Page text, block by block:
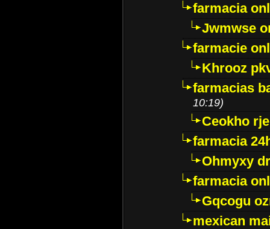
farmacia
Jwmwse
farmacie
Khrooz
farmacias
10:19)
Ceokho
farmacia
Ohmyxy
farmacia
Gqcogu
mexican